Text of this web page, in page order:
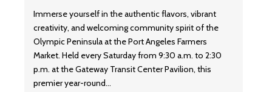
Immerse yourself in the authentic flavors, vibrant
creativity, and welcoming community spirit of the
Olympic Peninsula at the Port Angeles Farmers
Market. Held every Saturday from 9:30 a.m. to 2:30
p.m. at the Gateway Transit Center Pavilion, this
premier year-round…